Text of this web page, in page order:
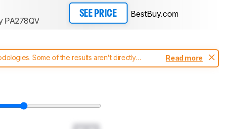
PA278QV
SEE PRICE BestBuy.com
Some of the results aren't directly
changes to ourmonitors test methodology.
Read more